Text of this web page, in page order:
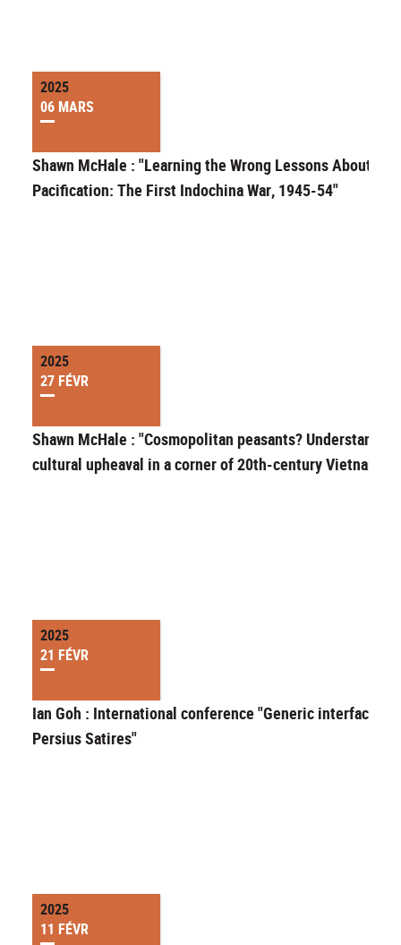
2025
06 MARS
Shawn McHale : "Learning the Wrong Lessons About
Pacification: The First Indochina War, 1945-54"
2025
27 FÉVR
Shawn McHale : "Cosmopolitan peasants? Understanding
cultural upheaval in a corner of 20th-century Vietnam"
2025
21 FÉVR
Ian Goh : International conference "Generic interfaces in
Persius Satires"
2025
11 FÉVR